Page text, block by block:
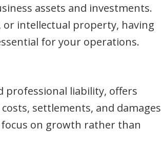
assets and investments.
or intellectual property, having
for your operations.
professional liability, offers
settlements, and damages
on growth rather than